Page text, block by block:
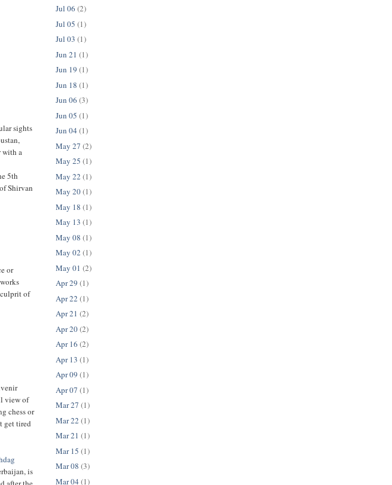
sights
with a
5th
Shirvan
or
of
view of
chess or
get tired
is
Jul 06 (2)
Jul 05 (1)
Jul 03 (1)
Jun 21 (1)
Jun 19 (1)
Jun 18 (1)
Jun 06 (3)
Jun 05 (1)
Jun 04 (1)
May 27 (2)
May 25 (1)
May 22 (1)
May 20(1)
May 18 (1)
May 13 (1)
May 08 (1)
May 02 (1)
May 01 (2)
Apr 29 (1)
Apr 22 (1)
Apr 21 (2)
Apr 20(2)
Apr 16 (2)
Apr 13 (1)
Apr 09 (1)
Apr 07 (1)
Mar 27 (1)
Mar 22 (1)
Mar 21 (1)
Mar 15 (1)
Mar 08 (3)
Mar 04 (1)